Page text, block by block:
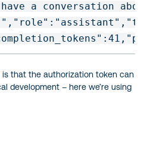
a conversation
, "role" : "assistant" ,
:41,
that the authorization token can
development – here we’re using